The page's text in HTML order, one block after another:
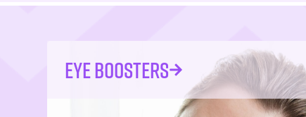
EYE BOOSTERS